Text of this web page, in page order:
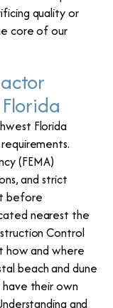
quality or
core of our
Florida
(FEMA)
and strict
before
nearest the
Control
how and where
beach and dune
have their own
and